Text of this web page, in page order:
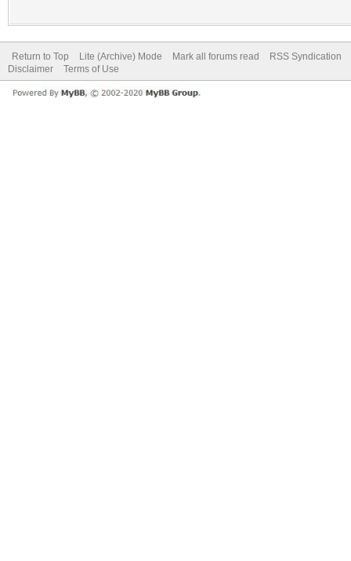
Return to Top Lite (Archive) Mode Mark all forums read
RSS Syndication
Disclaimer
Terms of Use